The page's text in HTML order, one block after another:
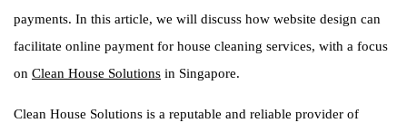
payments. In this article, we will discuss how website design can
facilitate online payment for house cleaning services, with a focus
on Clean House Solutions in Singapore.
Clean House Solutions is a reputable and reliable provider of